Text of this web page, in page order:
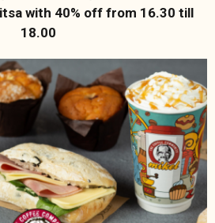
with 40% off from 16.30 till
18.00